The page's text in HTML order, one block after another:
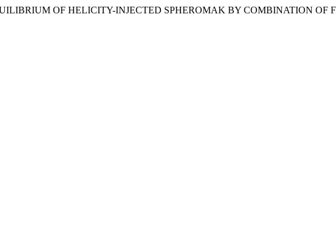
OF HELICITY-INJECTED SPHEROMAK BY COMBINATION OF